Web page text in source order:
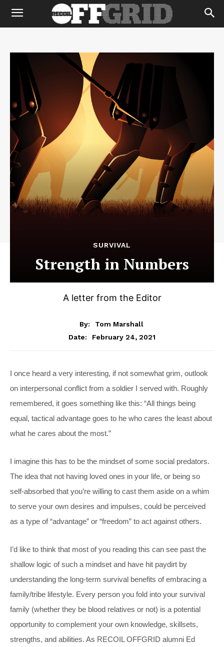
SURVIVAL
Strength in Numbers
A letter from the Editor
By:
Tom Marshall
Date:
February 24, 2021
I once heard a very interesting, if not somewhat grim, outlook
on interpersonal conflict from a soldier I served with. Roughly
remembered, it goes something like this: “All things being
equal, tactical advantage goes to he who cares the least about
what he cares about the most.”
I imagine this has to be the mindset of some social predators.
The idea that not having loved ones in your life, or being so
self-absorbed that you’re willing to cast them aside on a whim
to serve your own desires and impulses, could be perceived
as a type of “advantage” or “freedom” to act against others.
I’d like to think that most of you reading this can see past the
shallow logic of such a mindset and have hit paydirt by
understanding the long-term survival benefits of embracing a
family/tribe lifestyle. Every person you fold into your survival
family (whether they be blood relatives or not) is a potential
opportunity to complement your own knowledge, skillsets,
strengths, and abilities. As RECOIL OFFGRID alumni Ed